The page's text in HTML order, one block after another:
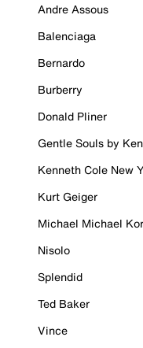
Andre Assous
Balenciaga
Bernardo
Burberry
Donald Pliner
Gentle Souls by
Kenneth Cole New
Kurt Geiger
Michael Michael
Nisolo
Splendid
Ted Baker
Vince